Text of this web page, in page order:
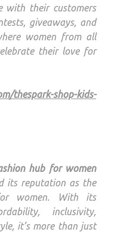
with their customers
giveaways, and
women from all
their love for
thespark-shop-kids-
hub for women
its reputation as the
women. With its
inclusivity,
it’s more than just